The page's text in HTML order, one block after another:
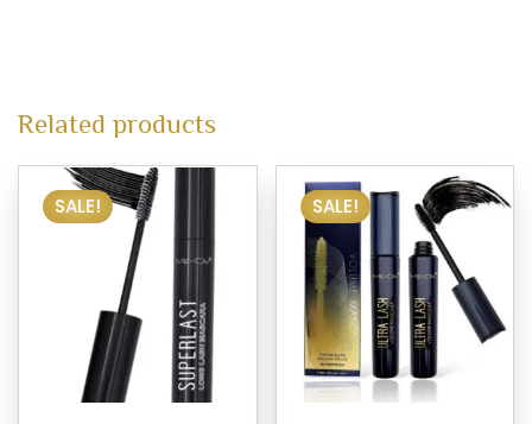
Related products
SALE! SALE!